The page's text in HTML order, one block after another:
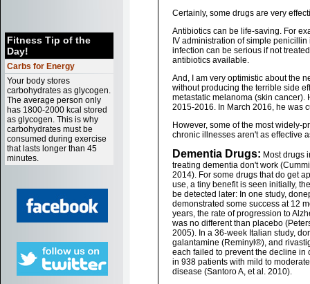
Fitness Tip of the
Day!
Carbs for Energy
Your body stores
carbohydrates as glycogen.
The average person only
has 1800-2000 kcal stored
as glycogen. This is why
carbohydrates must be
consumed during exercise
that lasts longer than 45
minutes.
Certainly, some drugs are very
Antibiotics can be life-saving. For
IV administration of simple
infection can be serious if not
antibiotics available.
And, I am very optimistic about the
without producing the terrible side
metastatic melanoma (skin
2015-2016. In March 2016, he was
However, some of the most widely-
chronic illnesses aren't as effective
Dementia Drugs: Most drugs
treating dementia don't work
2014). For some drugs that do get
use, a tiny benefit is seen initially,
be detected later: In one study,
demonstrated some success at 12
years, the rate of progression to
was no different than placebo
2005). In a 36-week Italian study,
galantamine (Reminyl®), and
each failed to prevent the decline in
in 938 patients with mild to
disease (Santoro A, et al. 2010).